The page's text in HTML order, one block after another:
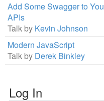
Add Some Swagger to
APIs
Talk by Kevin Johnson
Modern JavaScript
Talk by Derek Binkley
Log In